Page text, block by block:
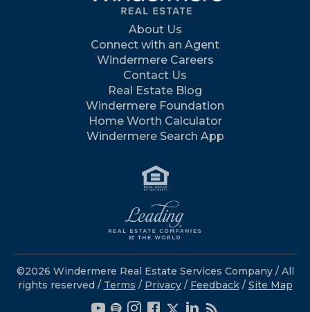
About Us
Connect with an Agent
Windermere Careers
Contact Us
Real Estate Blog
Windermere Foundation
Home Worth Calculator
Windermere Search App
©2026 Windermere Real Estate Services Company / All
rights reserved / Terms / Privacy/ Feedback / Site Map